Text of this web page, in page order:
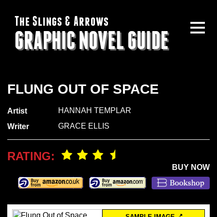
The Slings & Arrows
GRAPHIC NOVEL GUIDE
FLUNG OUT OF SPACE
Artist
HANNAH TEMPLAR
Writer
GRACE ELLIS
RATING:
BUY NOW